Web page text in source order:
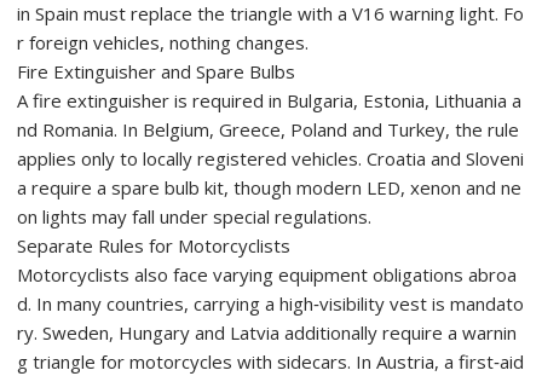
in Spain must replace the triangle with a V16 warning light. Fo
r foreign vehicles, nothing changes.
Fire Extinguisher and Spare Bulbs
A fire extinguisher is required in Bulgaria, Estonia, Lithuania a
nd Romania. In Belgium, Greece, Poland and Turkey, the rule
applies only to locally registered vehicles. Croatia and Sloveni
a require a spare bulb kit, though modern LED, xenon and ne
on lights may fall under special regulations.
Separate Rules for Motorcyclists
Motorcyclists also face varying equipment obligations abroa
d. In many countries, carrying a high‑visibility vest is mandato
ry. Sweden, Hungary and Latvia additionally require a warnin
g triangle for motorcycles with sidecars. In Austria, a first‑aid